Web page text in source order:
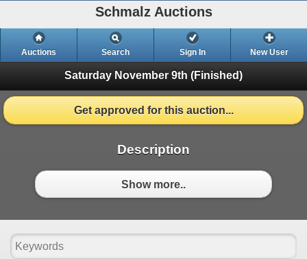
Schmalz Auctions
Auctions Search Sign In New User
Saturday November 9th (Finished)
Get approved for this auction...
Description
Show more..